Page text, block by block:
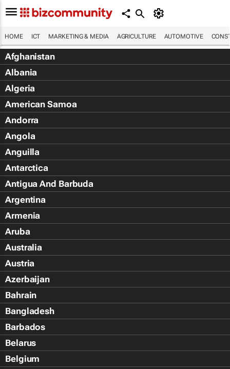
HOME ICT MARKETING & MEDIA AGRICULTURE AUTOMOTIVE
Afghanistan
Albania
Algeria
American Samoa
Andorra
Angola
Anguilla
Antarctica
Antigua And Barbuda
Argentina
Armenia
Aruba
Australia
Austria
Azerbaijan
Bahrain
Bangladesh
Barbados
Belarus
Belgium